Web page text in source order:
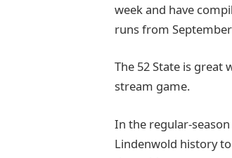
week and have
runs from
The 52 State is great
stream game.
In the regular-season
Lindenwold history